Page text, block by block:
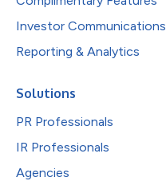
Investor Communications
Reporting & Analytics
Solutions
PR Professionals
IR Professionals
Agencies